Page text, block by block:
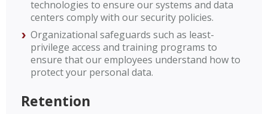
technologies to ensure our systems and data
centers comply with our security policies.
Organizational safeguards such as least-
privilege access and training programs to
ensure that our employees understand how to
protect your personal data.
Retention